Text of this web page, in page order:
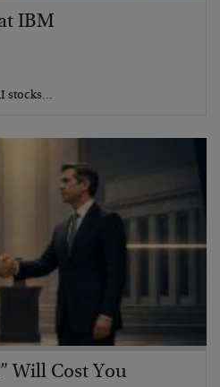
IBM
stocks…
Will Cost You